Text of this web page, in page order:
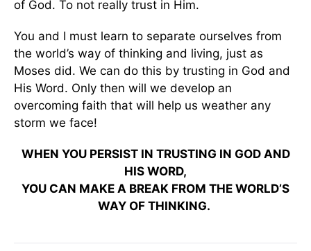
of God. To not really trust in Him.
You and I must learn to separate ourselves from
the world’s way of thinking and living, just as
Moses did. We can do this by trusting in God and
His Word. Only then will we develop an
overcoming faith that will help us weather any
storm we face!
WHEN YOU PERSIST IN TRUSTING IN GOD AND
HIS WORD,
YOU CAN MAKE A BREAK FROM THE WORLD’S
WAY OF THINKING.